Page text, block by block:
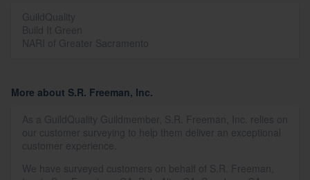
More about S.R. Freeman, Inc.